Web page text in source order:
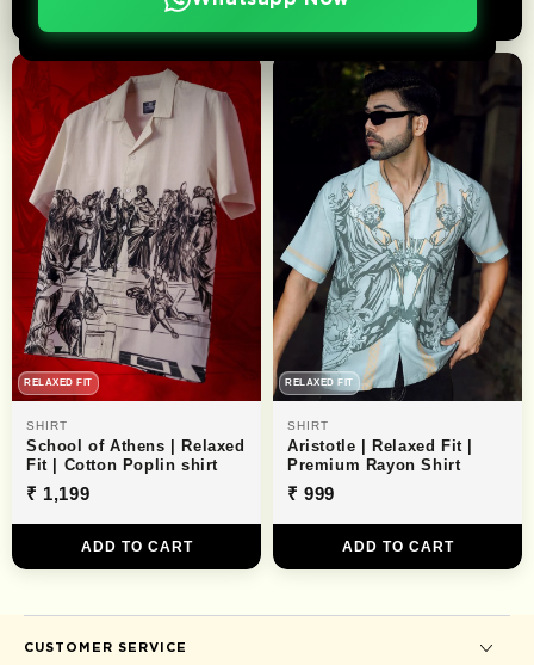
ADD TO CART
RELAXED FIT
SHIRT
School of Athens | Relaxed
Fit | Cotton Poplin shirt
₹ 1,199
ADD TO CART
RELAXED FIT
SHIRT
Aristotle | Relaxed Fit |
Premium Rayon Shirt
₹ 999
ADD TO CART
CUSTOMER SERVICE